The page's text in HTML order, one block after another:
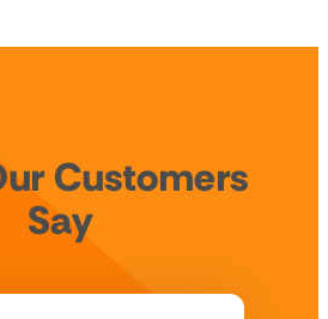
Customers
Say